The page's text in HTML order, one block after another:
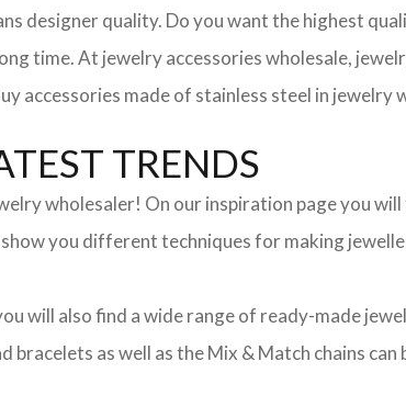
designer quality. Do you want the highest
time. At jewelry accessories wholesale,
accessories made of stainless steel in jewelry
TRENDS
wholesaler! On our inspiration page you
you different techniques for making
will also find a wide range of ready-made
as well as the Mix & Match chains